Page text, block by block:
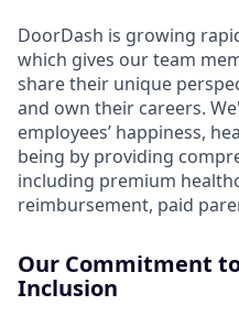
DoorDash is growing
which gives our team
share their unique
and own their careers.
employees’ happiness,
being by providing
including premium
reimbursement, paid
Our Commitment
Inclusion